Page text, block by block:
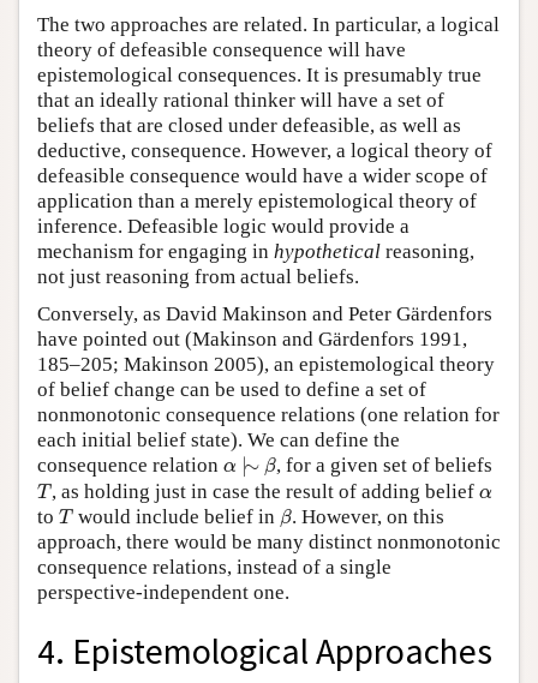
The two approaches are related. In particular, a logical
theory of defeasible consequence will have
epistemological consequences. It is presumably true
that an ideally rational thinker will have a set of
beliefs that are closed under defeasible, as well as
deductive, consequence. However, a logical theory of
defeasible consequence would have a wider scope of
application than a merely epistemological theory of
inference. Defeasible logic would provide a
mechanism for engaging in hypothetical reasoning,
not just reasoning from actual beliefs.
Conversely, as David Makinson and Peter Gärdenfors
have pointed out (Makinson and Gärdenfors 1991,
185–205; Makinson 2005), an epistemological theory
of belief change can be used to define a set of
nonmonotonic consequence relations (one relation for
each initial belief state). We can define the
consequence relation α |∼ β
α| ∼ , for a given set of beliefs
T
T, as holding just in case the result of adding beliefα
α
to T
T would include belief in β
β. However, on this
approach, there would be many distinct nonmonotonic
consequence relations, instead of a single
perspective-independent one.
4. Epistemological Approaches